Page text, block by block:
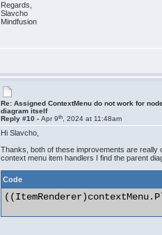
Regards,
Slavcho
Mindfusion
Re: Assigned ContextMenu do not work for
diagram itself
Reply #10 -Apr 9th , 2024 at 11:48am
Hi Slavcho,
Thanks, both of these improvements are really
context menu item handlers I find the parent
Code